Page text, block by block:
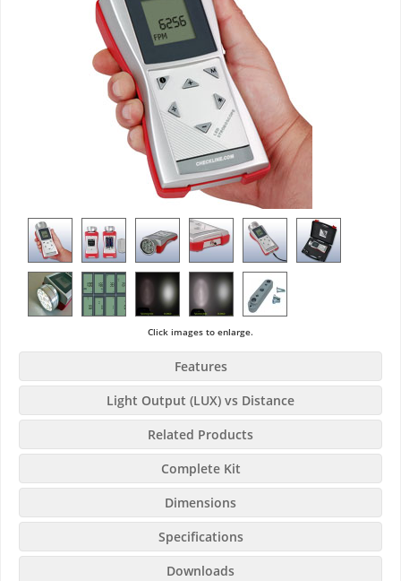
Click images to enlarge.
Features
Light Output (LUX) vs Distance
Related Products
Complete Kit
Dimensions
Specifications
Downloads